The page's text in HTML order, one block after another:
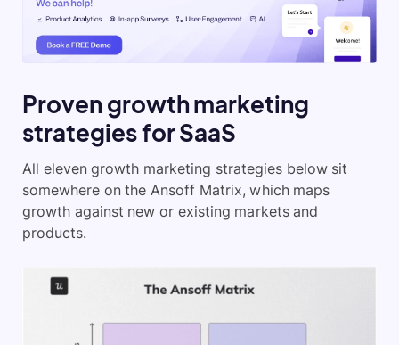
Proven growth marketing
strategies for SaaS
All eleven growth marketing strategies below sit
somewhere on the Ansoff Matrix, which maps
growth against new or existing markets and
products.